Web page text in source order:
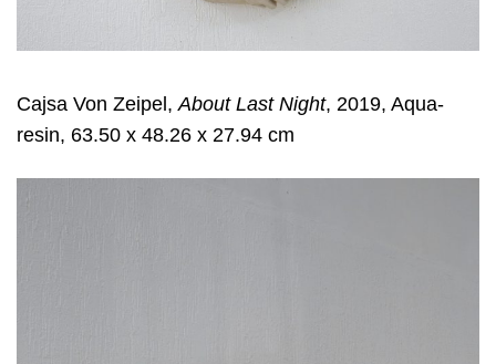
Cajsa Von Zeipel, About Last Night, 2019, Aqua-
resin, 63.50 x 48.26 x 27.94 cm